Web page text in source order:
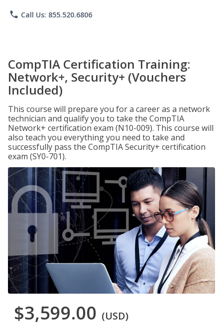
phone Call Us: 855.520.6806
CompTIA Certification Training:
Network+, Security+ (Vouchers
Included)
This course will prepare you for a career as a network
technician and qualify you to take the CompTIA
Network+ certification exam (N10-009). This course will
also teach you everything you need to take and
successfully pass the CompTIA Security+ certification
exam (SY0-701).
$3,599.00 (USD)